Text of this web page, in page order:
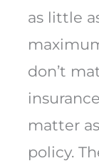
as little
don’t
matter
policy.